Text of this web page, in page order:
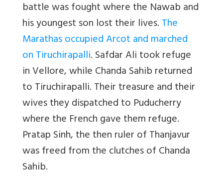
battle was fought where the Nawab and
his youngest son lost their lives.The
Marathas occupied Arcot and marched
on Tiruchirapalli. Safdar Ali took refuge
in Vellore, while Chanda Sahib returned
to Tiruchirapalli. Their treasure and their
wives they dispatched to Puducherry
where the French gave them refuge.
Pratap Sinh, the then ruler of Thanjavur
was freed from the clutches of Chanda
Sahib.